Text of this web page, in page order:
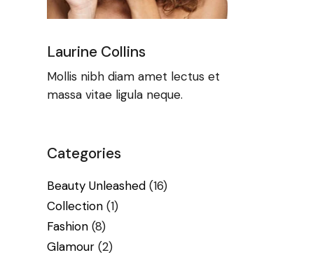
Laurine Collins
Mollis nibh diam amet lectus et
massa vitae ligula neque.
Categories
Beauty Unleashed (16)
Collection (1)
Fashion (8)
Glamour (2)